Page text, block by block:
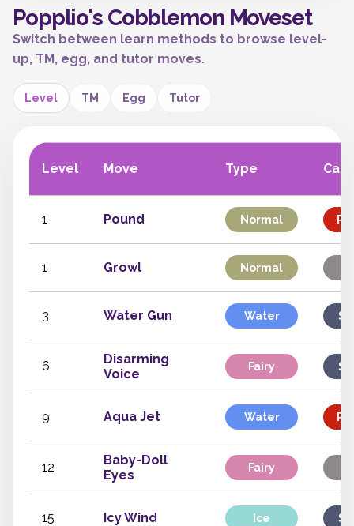
Popplio's Cobblemon Moveset
Switch between learn methods to browse level-
up, TM, egg, and tutor moves.
Level TM Egg Tutor
Level Move Type
1 Pound Normal
1 Growl Normal
3 Water Gun Water
6
Disarming
Voice
Fairy
9 Aqua Jet Water
12
Baby-Doll
Eyes
Fairy
15 Icy Wind Ice